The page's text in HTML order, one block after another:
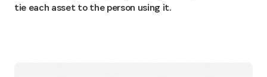
tie each asset to the person using it.